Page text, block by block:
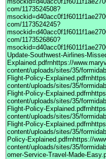
com/1173524508?
com/1173524245?
com/1173526860?
Update-Southwest-Airlines-
Explained.pdfrnhttps://
content/uploads/sites/35/
Flight-Policy-
content/uploads/sites/35/
Flight-Policy-
content/uploads/sites/35/
Flight-Policy-
content/uploads/sites/35/
Flight-Policy-
content/uploads/sites/35/
Policy-Explained.pdfrnhttps://
content/uploads/sites/35/
omer-Service-Travel-Made-Easy.pdfrnhttps://vime com/1173517901?msockid=d40acc0f1f6011f1ae270033a2083e7frnhttps://vimeodot com/1173518151?msockid=d40acc0f1f6011f1ae270033a2083e7frnhttps://vimeodot com/1173518871?msockid=d40acc0f1f6011f1ae270033a2083e7frnhttps://www.maryville.edu/marketing/wp-content/uploads/sites/35/formidable/7/United-Global-Travel-Made-Easy.pdfrnhttps://ce.icep.wisc.edu/system/files/webform/March-Update-United-Airlines-Missed-Flight-Policy-Explained.pdfrnengineeringgrads.ucmerced.edu/sites/g/files/ufvvjh821/f/webform/march-update-lufthansa-airlines-missed-flight-policy-explained.pdfrnhttps://vimeodot com/1173520963?msockid=d40acc0f1f6011f1ae270033a2083e7frnhttps://vimeodot com/1173521335?msockid=d40acc0f1f6011f1ae270033a2083e7frnhttps://vimeodot com/1173524508?msockid=d40acc0f1f6011f1ae270033a2083e7frnhttps://vimeodot com/1173524245?msockid=d40acc0f1f6011f1ae270033a2083e7frnhttps://vimeodot com/1173526860?msockid=d40acc0f1f6011f1ae270033a2083e7frnhttps://cpd.partners.org/system/files/webform/March-Update-Southwest-Airlines-Missed-Flight-Policy-Explained.pdfrnhttps://www.maryville.edu/marketing/wp-content/uploads/sites/35/formidable/7/March-Update-United-Airlines-Missed-Flight-Policy-Explained.pdfrnhttps://www.maryville.edu/marketing/wp-content/uploads/sites/35/formidable/7/March-Update-Lufthansa-Airlines-Missed-Flight-Policy-Explained.pdfrnhttps://www.maryville.edu/marketing/wp-content/uploads/sites/35/formidable/7/March-Update-singapore-Airlines-Missed-Flight-Policy-Explained.pdfrnhttps://www.maryville.edu/marketing/wp-content/uploads/sites/35/formidable/7/March-Update-American-Airlines-Missed-Flight-Policy-Explained.pdfrnhttps://www.maryville.edu/marketing/wp-content/uploads/sites/35/formidable/7/March-Update-Delta-Airlines-Missed-Flight-Policy-Explained.pdfrnhttps://www.maryville.edu/marketing/wp-content/uploads/sites/35/formidable/7/United-Airlines-1-866-407-6190-Global-Customer-Service-Travel-Made-Easy.pdfrnhttps://vimeo com/1173517901?msockid=d40acc0f1f6011f1ae270033a2083e7frnhttps://vimeodot com/1173518151?msockid=d40acc0f1f6011f1ae270033a2083e7frnhttps://vimeodot com/1173518871?msockid=d40acc0f1f6011f1ae270033a2083e7frnhttps://www.maryville.edu/marketing/wp-content/uploads/sites/35/formidable/7/United-Global-Travel-Made-Easy.pdfrnhttps://ce.icep.wisc.edu/system/files/webform/March-Update-United-Airlines-Missed-Flight-Policy-Explained.pdfrnengineeringgrads.ucmerced.edu/sites/g/files/ufvvjh821/f/webform/march-update-lufthansa-airlines-missed-flight-policy-explained.pdfrnhttps://vimeodot com/1173520963?msockid=d40acc0f1f6011f1ae270033a2083e7frnhttps://vimeodot com/1173521335?msockid=d40acc0f1f6011f1ae270033a2083e7frnhttps://vimeodot com/1173524508?msockid=d40acc0f1f6011f1ae270033a2083e7frnhttps://vimeodot com/1173524245?msockid=d40acc0f1f6011f1ae270033a2083e7frnhttps://vimeodot com/1173526860?msockid=d40acc0f1f6011f1ae270033a2083e7frnhttps://cpd.partners.org/system/files/webform/March-Update-Southwest-Airlines-Missed-Flight-Policy-Explained.pdfrnhttps://www.maryville.edu/marketing/wp-content/uploads/sites/35/formidable/7/March-Update-United-Airlines-Missed-Flight-Policy-Explained.pdfrnhttps://www.maryville.edu/marketing/wp-content/uploads/sites/35/formidable/7/March-Update-Lufthansa-Airlines-Missed-Flight-Policy-Explained.pdfrnhttps://www.maryville.edu/marketing/wp-content/uploads/sites/35/formidable/7/March-Update-singapore-Airlines-Missed-Flight-Policy-Explained.pdfrnhttps://www.maryville.edu/marketing/wp-content/uploads/sites/35/formidable/7/March-Update-American-Airlines-Missed-Flight-Policy-Explained.pdfrnhttps://www.maryville.edu/marketing/wp-content/uploads/sites/35/formidable/7/March-Update-Delta-Airlines-Missed-Flight-Policy-Explained.pdfrnhttps://www.maryville.edu/marketing/wp-content/uploads/sites/35/formidable/7/United-Airlines-1-866-407-6190-Global-Customer-Service-Travel-Made-Easy.pdfrnhttps://vimeo com/1173517901?msockid=d40acc0f1f6011f1ae270033a2083e7frnhttps://vimeodot com/1173518151?msockid=d40acc0f1f6011f1ae270033a2083e7frnhttps://vimeodot com/1173518871?msockid=d40acc0f1f6011f1ae270033a2083e7frnhttps://www.maryville.edu/marketing/wp-content/uploads/sites/35/formidable/7/United-Global-Travel-Made-Easy.pdfrnhttps://ce.icep.wisc.edu/system/files/webform/March-Update-United-Airlines-Missed-Flight-Policy-Explained.pdfrnengineeringgrads.ucmerced.edu/sites/g/files/ufvvjh821/f/webform/march-update-lufthansa-airlines-missed-flight-policy-explained.pdfrnhttps://vimeodot com/1173520963?msockid=d40acc0f1f6011f1ae270033a2083e7frnhttps://vimeodot com/1173521335?msockid=d40acc0f1f6011f1ae270033a2083e7frnhttps://vimeodot com/1173524508?msockid=d40acc0f1f6011f1ae270033a2083e7frnhttps://vimeodot com/